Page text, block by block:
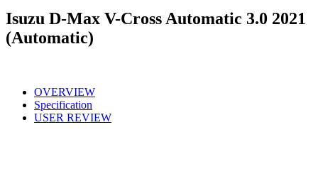
Isuzu D-Max V-Cross Automatic 3.0 2021
(Automatic)
OVERVIEW
Specification
USER REVIEW